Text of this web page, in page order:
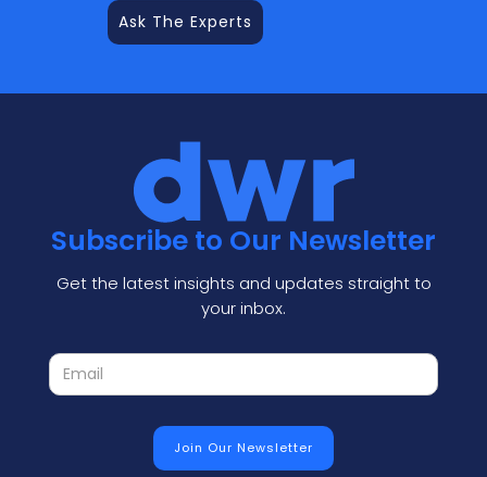
Subscribe to Our Newsletter
Get the latest insights and updates straight to
your inbox.